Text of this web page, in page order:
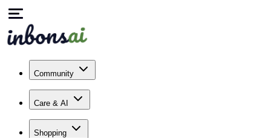
Community
Care & AI
Shopping